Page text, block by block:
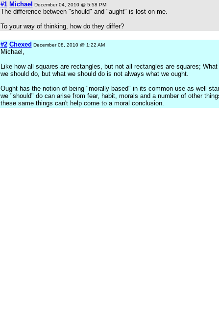
#1 Michael December 04, 2010 @ 5:58 PM
The difference between "should" and "aught" is lost on me.
To your way of thinking, how do they differ?
#2 Chexed December 08, 2010 @ 1:22 AM
Michael,
Like how all squares are rectangles, but not all rectangles are squares;
we should do, but what we should do is not always what we ought.
Ought has the notion of being "morally based" in its common use as well
we "should" do can arise from fear, habit, morals and a number of other
these same things can't help come to a moral conclusion.